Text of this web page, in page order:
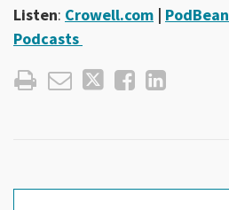
Listen: Crowell.com | PodBean
Podcasts